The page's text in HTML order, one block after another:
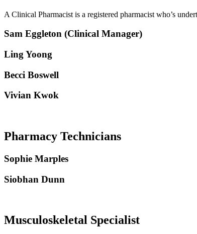
A Clinical Pharmacist is a registered pharmacist who’s
Sam Eggleton (Clinical Manager)
Ling Yoong
Becci Boswell
Vivian Kwok
Pharmacy Technicians
Sophie Marples
Siobhan Dunn
Musculoskeletal Specialist